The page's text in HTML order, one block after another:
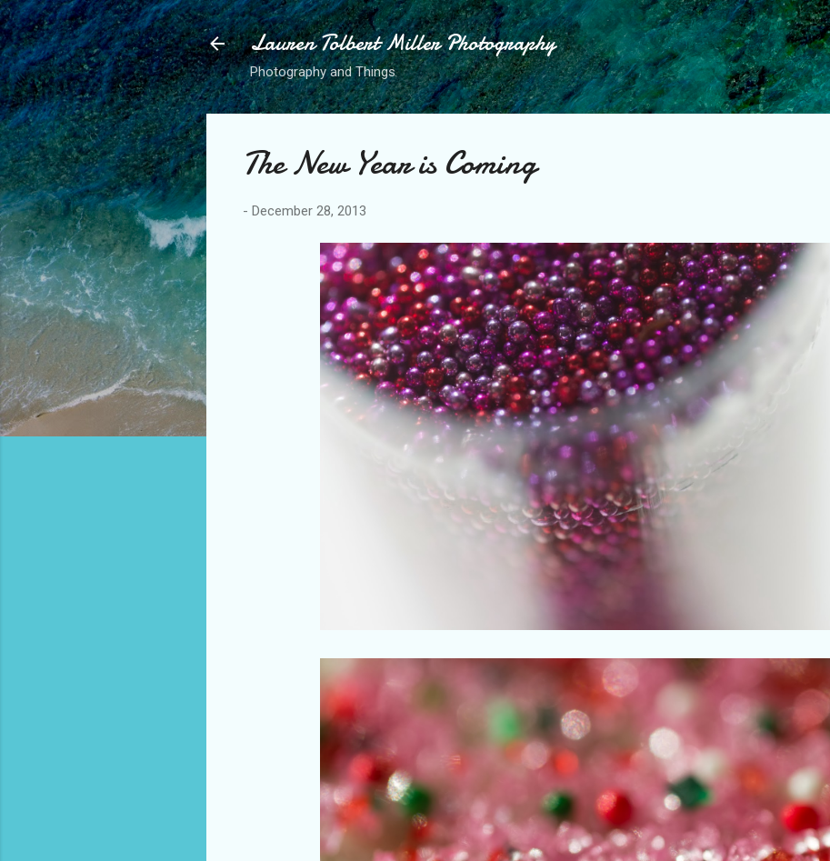
Skip to main content
Lauren Tolbert Miller Photography
Photography and Things
The New Year is Coming
- December 28, 2013